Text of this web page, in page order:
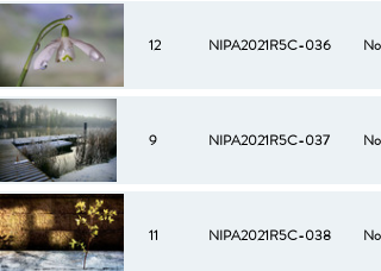
12 NIPA2021R5C-036 No
9 NIPA2021R5C-037 No
11 NIPA2021R5C-038 No